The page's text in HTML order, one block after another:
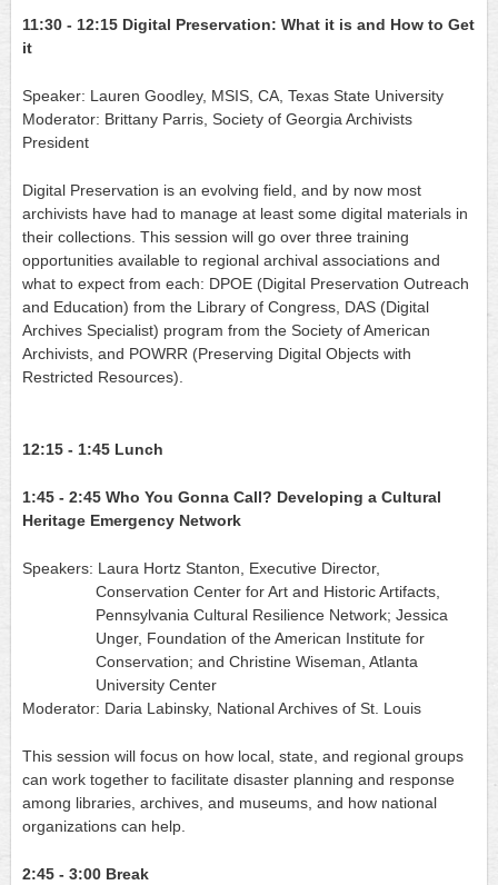
11:30 - 12:15 Digital Preservation: What it is and How to Get
it
Speaker: Lauren Goodley, MSIS, CA, Texas State University
Moderator: Brittany Parris, Society of Georgia Archivists
President
Digital Preservation is an evolving field, and by now most
archivists have had to manage at least some digital materials in
their collections. This session will go over three training
opportunities available to regional archival associations and
what to expect from each: DPOE (Digital Preservation Outreach
and Education) from the Library of Congress, DAS (Digital
Archives Specialist) program from the Society of American
Archivists, and POWRR (Preserving Digital Objects with
Restricted Resources).
12:15 - 1:45 Lunch
1:45 - 2:45 Who You Gonna Call? Developing a Cultural
Heritage Emergency Network
Speakers: Laura Hortz Stanton, Executive Director,
Conservation Center for Art and Historic Artifacts,
Pennsylvania Cultural Resilience Network; Jessica
Unger, Foundation of the American Institute for
Conservation; and Christine Wiseman, Atlanta
University Center
Moderator: Daria Labinsky, National Archives of St. Louis
This session will focus on how local, state, and regional groups
can work together to facilitate disaster planning and response
among libraries, archives, and museums, and how national
organizations can help.
2:45 - 3:00 Break